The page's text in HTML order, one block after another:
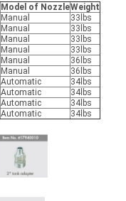
Model of NozzleWeight
Manual
33lbs
Manual
33lbs
Manual
33lbs
Manual
33lbs
Manual
36lbs
Manual
36lbs
Automatic
34lbs
Automatic
34lbs
Automatic
34lbs
Automatic 34lbs